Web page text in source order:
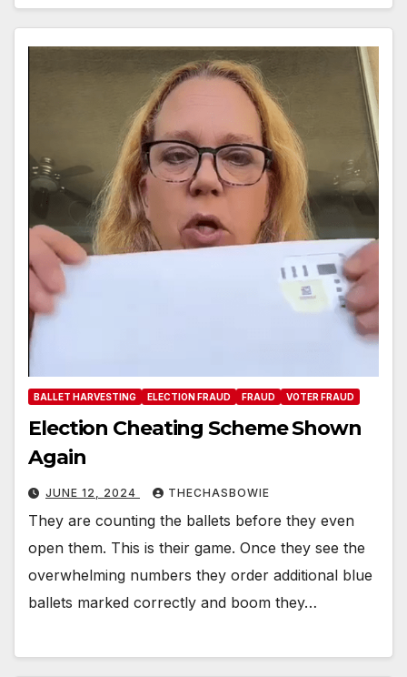
BALLET HARVESTING ELECTION FRAUD FRAUD VOTER FRAUD
Election Cheating Scheme Shown
Again
JUNE 12, 2024 THECHASBOWIE
They are counting the ballets before they even
open them. This is their game. Once they see the
overwhelming numbers they order additional blue
ballets marked correctly and boom they…